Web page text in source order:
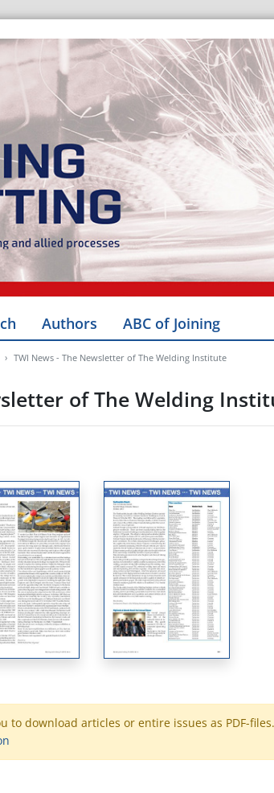
Authors ABC of Joining
TWI News - The Newsletter of The Welding Institute
of The Welding
to download articles or entire issues as PDF-